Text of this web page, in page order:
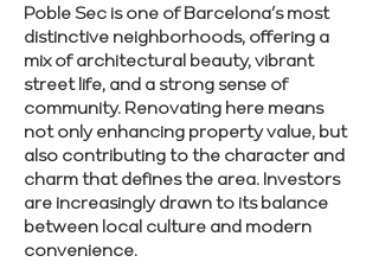
Poble Sec is one of Barcelona’s most
distinctive neighborhoods, offering a
mix of architectural beauty, vibrant
street life, and a strong sense of
community. Renovating here means
not only enhancing property value, but
also contributing to the character and
charm that defines the area. Investors
are increasingly drawn to its balance
between local culture and modern
convenience.